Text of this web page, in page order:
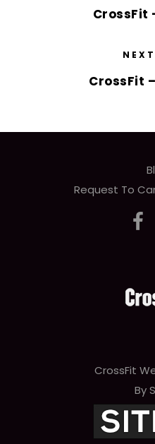
CrossFit
CrossFit
Request To
CrossFit
By